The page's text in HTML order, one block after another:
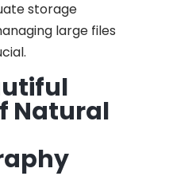
storage
large files
Natural